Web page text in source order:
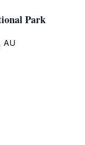
Park
AU